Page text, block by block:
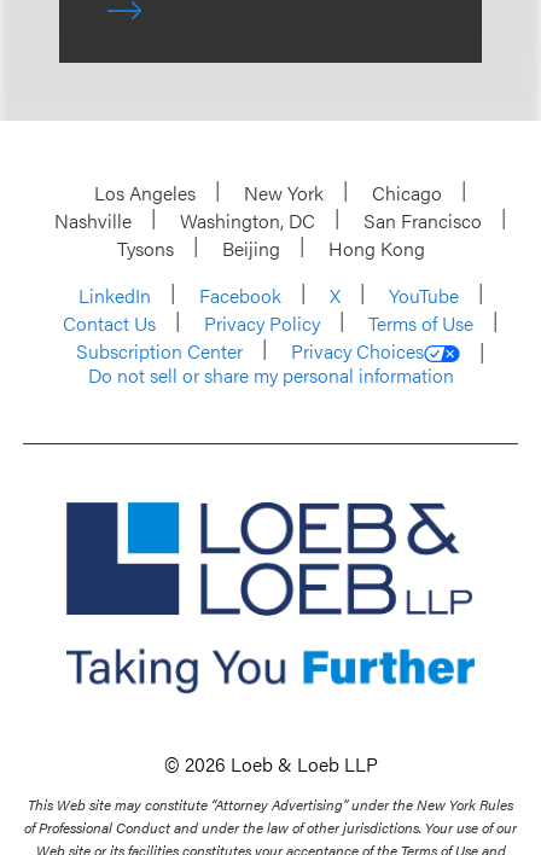
Los Angeles New York
Chicago
Nashville
Washington, DC
San Francisco
Tysons
Beijing
Hong Kong
LinkedIn
Facebook X
YouTube
Contact Us
Privacy Policy
Terms of Use
Subscription Center
Privacy Choices
Do not sell or share my personal information
© 2026 Loeb & Loeb LLP
This Web site may constitute “Attorney Advertising” under the New York Rules
of Professional Conduct and under the law of other jurisdictions. Your use of our
Web site or its facilities constitutes your acceptance of the Terms of Use and